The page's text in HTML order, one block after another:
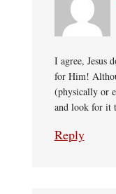
I agree, Jesus
for Him!
(physically or
and look for it
Reply